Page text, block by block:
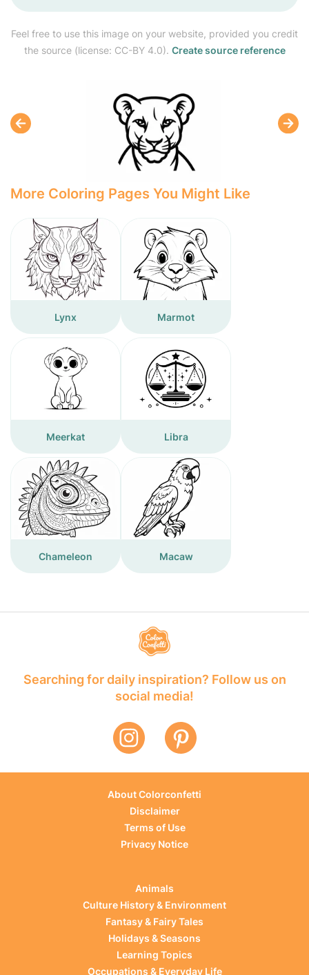
Feel free to use this image on your website, provided you credit
the source (license: CC-BY 4.0). Create source reference
More Coloring Pages You Might Like
Lynx Marmot
Meerkat Libra
Chameleon Macaw
Searching for daily inspiration? Follow us on
social media!
About Colorconfetti
Disclaimer
Terms of Use
Privacy Notice
Animals
Culture History & Environment
Fantasy & Fairy Tales
Holidays & Seasons
Learning Topics
Occupations & Everyday Life